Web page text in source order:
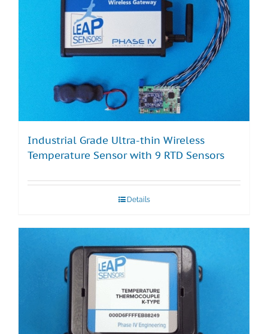
Industrial Grade Ultra-thin Wireless
Temperature Sensor with 9 RTD Sensors
Details